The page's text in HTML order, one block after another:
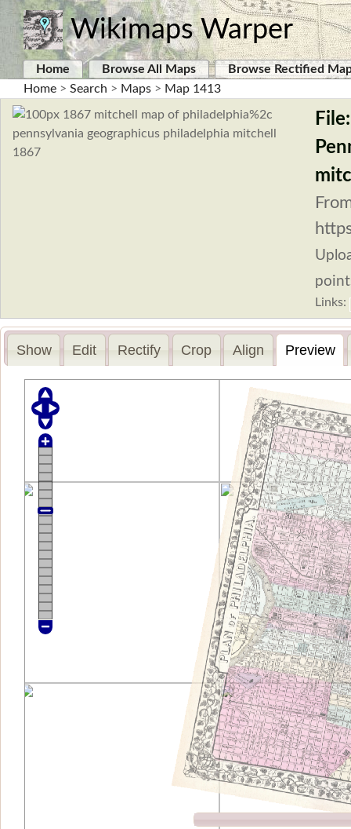
Wikimaps Warper
Home Browse All Maps
Browse Rectified
Home > Search > Maps > Map 1413
Links:
Show Edit Rectify Crop Align Preview